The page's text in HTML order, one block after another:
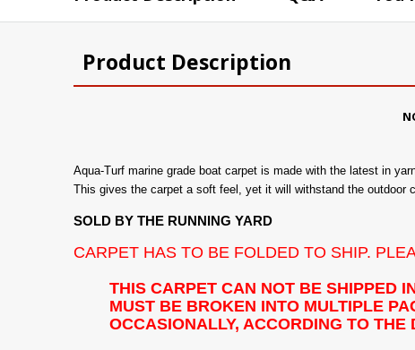
Product Description
Aqua-Turf marine grade boat carpet is made with the latest in
This gives the carpet a soft feel, yet it will withstand the outdoor
SOLD BY THE RUNNING YARD
CARPET HAS TO BE FOLDED TO SHIP.
THIS CARPET CAN NOT BE SHIPPED
MUST BE BROKEN INTO MULTIPLE
OCCASIONALLY, ACCORDING TO